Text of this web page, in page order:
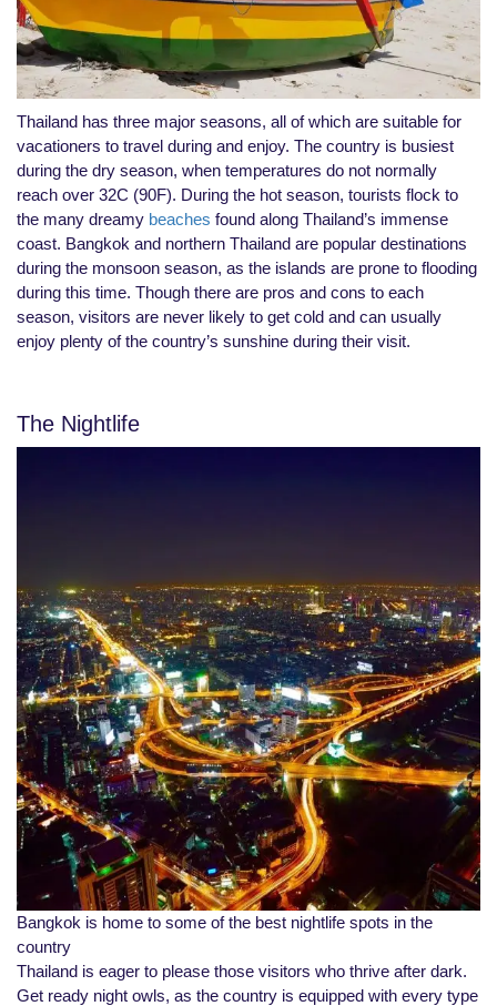
Thailand has three major seasons, all of which are suitable for
vacationers to travel during and enjoy. The country is busiest
during the dry season, when temperatures do not normally
reach over 32C (90F). During the hot season, tourists flock to
the many dreamy beaches found along Thailand’s immense
coast. Bangkok and northern Thailand are popular destinations
during the monsoon season, as the islands are prone to flooding
during this time. Though there are pros and cons to each
season, visitors are never likely to get cold and can usually
enjoy plenty of the country’s sunshine during their visit.
The Nightlife
Bangkok is home to some of the best nightlife spots in the
country
Thailand is eager to please those visitors who thrive after dark.
Get ready night owls, as the country is equipped with every type